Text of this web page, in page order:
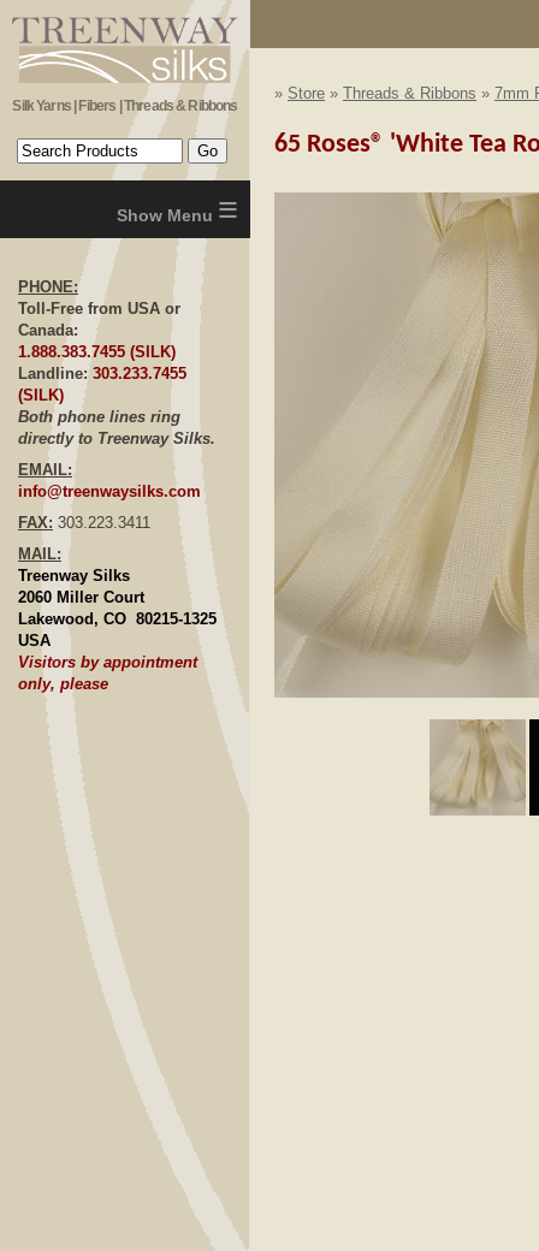
Silk Yarns | Fibers | Threads & Ribbons
≡
PHONE:
Toll-Free from USA or
Canada:
1.888.383.7455 (SILK)
Landline: 303.233.7455
(SILK)
Both phone lines ring
directly to Treenway Silks.
EMAIL:
info@treenwaysilks.com
FAX: 303.223.3411
MAIL:
Treenway Silks
2060 Miller Court
Lakewood, CO 80215-1325
USA
Visitors by appointment
only, please
» Store » Threads & Ribbons » 7mm
65 Roses® 'White Tea